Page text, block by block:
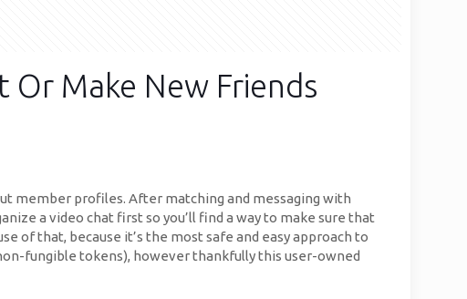
Or Make New Friends
member profiles. After matching and messaging with
a video chat first so you’ll find a way to make sure that
of that, because it’s the most safe and easy approach to
fungible tokens), however thankfully this user-owned